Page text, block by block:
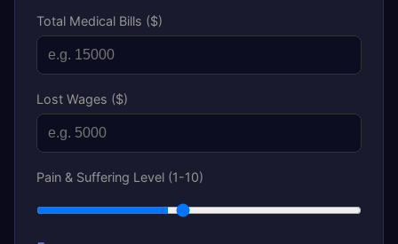
Total Medical Bills ($)
Lost Wages ($)
Pain & Suffering Level (1-10)